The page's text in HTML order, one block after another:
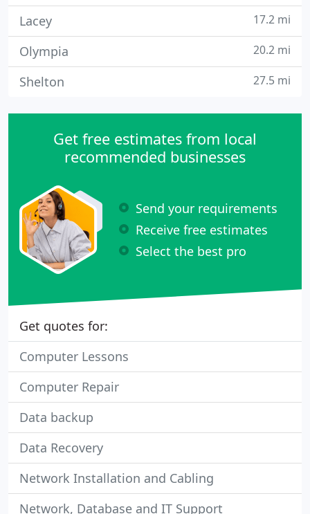
Lacey 17.2 mi
Olympia 20.2 mi
Shelton 27.5 mi
Get free estimates from local
recommended businesses
Send your requirements
Receive free estimates
Select the best pro
Get quotes for:
Computer Lessons
Computer Repair
Data backup
Data Recovery
Network Installation and Cabling
Network, Database and IT Support